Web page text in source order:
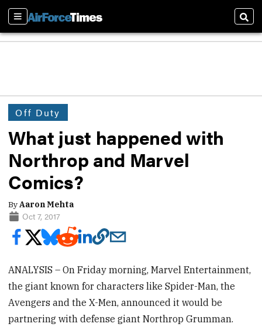
Sections
Off Duty
What just happened with
Northrop and Marvel
Comics?
ByAaron Mehta
Oct 7, 2017
ANALYSIS – On Friday morning, Marvel Entertainment,
the giant known for characters like Spider-Man, the
Avengers and the X-Men, announced it would be
partnering with defense giant Northrop Grumman.